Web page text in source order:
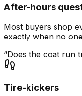
After-hours
Most buyers shop
exactly when no
“Does the coat run
Tire-kickers